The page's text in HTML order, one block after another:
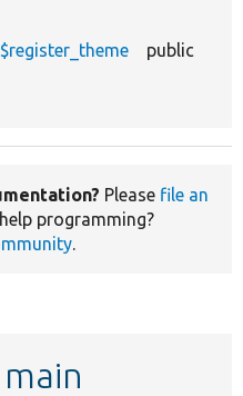
public
Please file an
programming?
.